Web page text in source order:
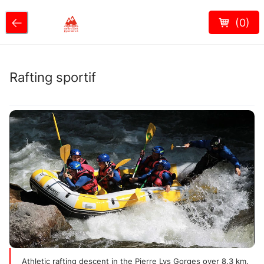
(0)
Rafting sportif
Athletic rafting descent in the Pierre Lys Gorges over 8.3 km.